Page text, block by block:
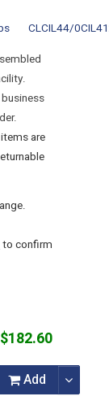
CLCIL44/
are
to confirm
$182.60
Add